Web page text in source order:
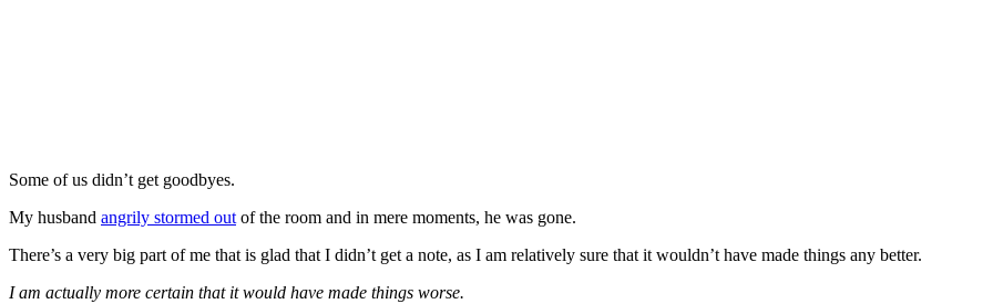
Some of us didn’t get goodbyes.
My husband angrily stormed outof the room and in mere moments, he was gone.
There’s a very big part of me that is glad that I didn’t get a note, as I am relatively sure that it wouldn’t have made things any better.
I am actually more certain that it would have made things worse.